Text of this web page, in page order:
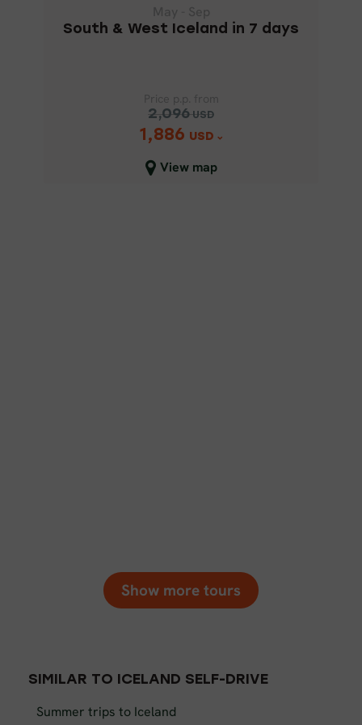
South & West Iceland in 7 days
2,096 USD
1,886 USD
View map
Price p.p. from
1,886
USD
Show more tours
SIMILAR TO ICELAND SELF-DRIVE
Summer trips to Iceland